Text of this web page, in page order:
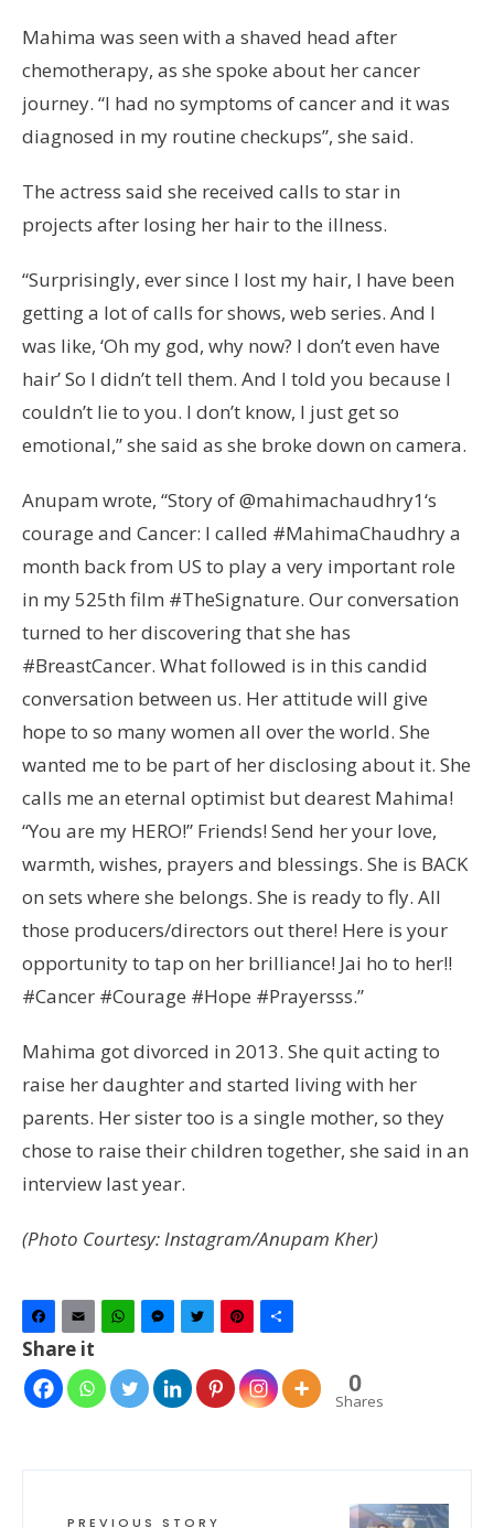
Mahima was seen with a shaved head after
chemotherapy, as she spoke about her cancer
journey. “I had no symptoms of cancer and it was
diagnosed in my routine checkups”, she said.
The actress said she received calls to star in
projects after losing her hair to the illness.
“Surprisingly, ever since I lost my hair, I have been
getting a lot of calls for shows, web series. And I
was like, ‘Oh my god, why now? I don’t even have
hair’ So I didn’t tell them. And I told you because I
couldn’t lie to you. I don’t know, I just get so
emotional,” she said as she broke down on camera.
Anupam wrote, “Story of @mahimachaudhry1‘s
courage and Cancer: I called #MahimaChaudhry a
month back from US to play a very important role
in my 525th film #TheSignature. Our conversation
turned to her discovering that she has
#BreastCancer. What followed is in this candid
conversation between us. Her attitude will give
hope to so many women all over the world. She
wanted me to be part of her disclosing about it. She
calls me an eternal optimist but dearest Mahima!
“You are my HERO!” Friends! Send her your love,
warmth, wishes, prayers and blessings. She is BACK
on sets where she belongs. She is ready to fly. All
those producers/directors out there! Here is your
opportunity to tap on her brilliance! Jai ho to her!!
#Cancer #Courage #Hope #Prayersss.”
Mahima got divorced in 2013. She quit acting to
raise her daughter and started living with her
parents. Her sister too is a single mother, so they
chose to raise their children together, she said in an
interview last year.
(Photo Courtesy: Instagram/Anupam Kher)
Facebook
Email WhatsAppMessenger
TwitterPinterest
Share it
0
Shares
PREVIOUS STORY